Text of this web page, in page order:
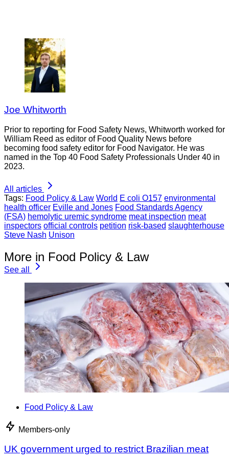
Joe Whitworth
Prior to reporting for Food Safety News, Whitworth worked for
William Reed as editor of Food Quality News before
becoming food safety editor for Food Navigator. He was
named in the Top 40 Food Safety Professionals Under 40 in
2023.
All articles
Tags: Food Policy & Law World E coli O157 environmental
health officer Eville and Jones Food Standards Agency
(FSA) hemolytic uremic syndrome meat inspection meat
inspectors official controls petition risk-based slaughterhouse
Steve Nash Unison
More in Food Policy & Law
See all
Food Policy & Law
Members-only
UK government urged to restrict Brazilian meat